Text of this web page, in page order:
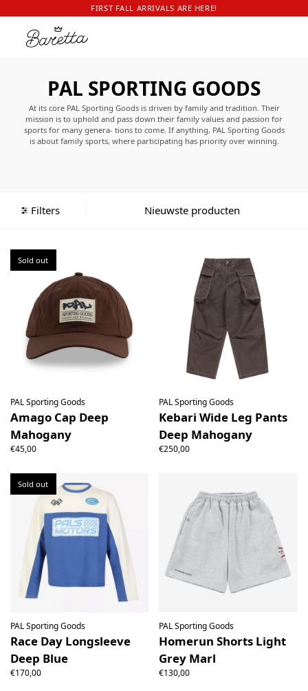
FIRST FALL ARRIVALS ARE HERE!
PAL SPORTING GOODS
At its core PAL Sporting Goods is driven by family and tradition. Their
mission is to uphold and pass down their family values and passion for
sports for many genera- tions to come. If anything, PAL Sporting Goods
is about family sports, where participating has priority over winning.
inspiring new generations and carrying forth traditions. PAL Sporting
Goods is about sports and play. Be it indoors, be it outdoors, summer or
Filters
Sold out
PAL Sporting Goods
Amago Cap Deep
Mahogany
€45,00
PAL Sporting Goods
Kebari Wide Leg Pants
Deep Mahogany
€250,00
Sold out
PAL Sporting Goods
Race Day Longsleeve
Deep Blue
€170,00
PAL Sporting Goods
Homerun Shorts Light
Grey Marl
€130,00